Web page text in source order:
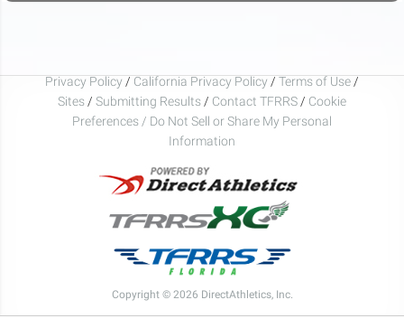
Privacy Policy / California Privacy Policy / Terms of Use /
Sites / Submitting Results / Contact TFRRS / Cookie
Preferences / Do Not Sell or Share My Personal
Information
Copyright © 2026 DirectAthletics, Inc.